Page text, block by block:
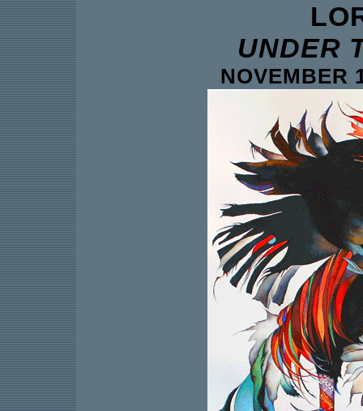
UNDER
NOVEMBER